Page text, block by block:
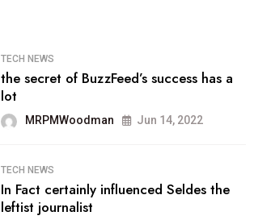
TECH NEWS
the secret of BuzzFeed’s success has a
lot
MRPMWoodman Jun 14, 2022
TECH NEWS
In Fact certainly influenced Seldes the
leftist journalist